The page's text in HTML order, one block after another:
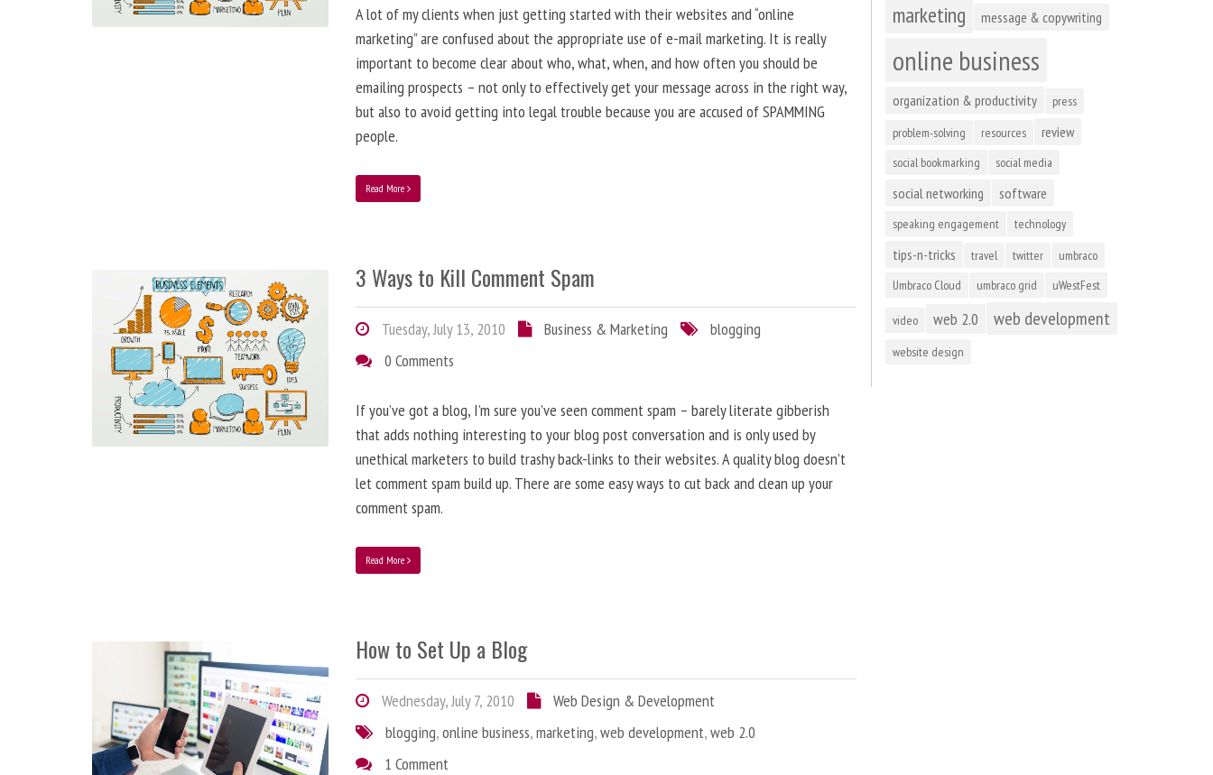
A lot of my clients when just getting started with their websites and “online
marketing” are confused about the appropriate use of e-mail marketing. It is really
important to become clear about who, what, when, and how often you should be
emailing prospects – not only to effectively get your message across in the right way,
but also to avoid getting into legal trouble because you are accused of SPAMMING
people.
Read More
3 Ways to Kill Comment Spam
Tuesday, July 13, 2010 Business & Marketing
blogging
0 Comments
If you’ve got a blog, I’m sure you’ve seen comment spam – barely literate gibberish
that adds nothing interesting to your blog post conversation and is only used by
unethical marketers to build trashy back-links to their websites. A quality blog doesn’t
let comment spam build up. There are some easy ways to cut back and clean up your
comment spam.
Read More
How to Set Up a Blog
Wednesday, July 7, 2010
Web Design & Development
blogging,online business,marketing,web development,web 2.0
1 Comment
marketing message & copywriting
online business
organization & productivity
press
problem-solving
resources review
social bookmarking social media
social networking software
speaking engagement technology
tips-n-tricks travel twitter
umbraco
Umbraco Cloud
umbraco grid uWestFest
video web 2.0 web development
website design